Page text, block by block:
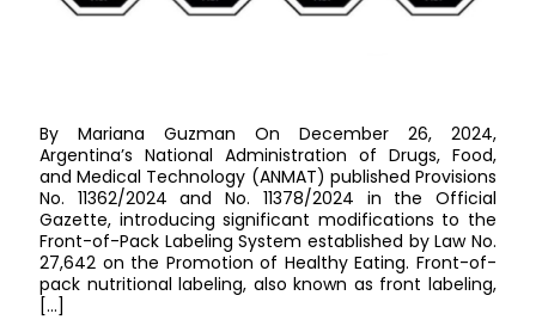
By Mariana Guzman On December 26, 2024,
Argentina’s National Administration of Drugs, Food,
and Medical Technology (ANMAT) published Provisions
No. 11362/2024 and No. 11378/2024 in the Official
Gazette, introducing significant modifications to the
Front-of-Pack Labeling System established by Law No.
27,642 on the Promotion of Healthy Eating. Front-of-
pack nutritional labeling, also known as front labeling,
[…]